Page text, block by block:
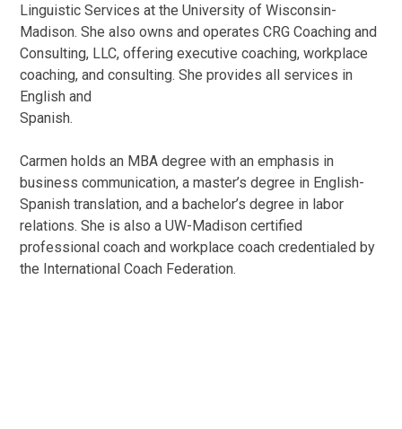
Linguistic Services at the University of Wisconsin-
Madison. She also owns and operates CRG Coaching and
Consulting, LLC, offering executive coaching, workplace
coaching, and consulting. She provides all services in
English and
Spanish.
Carmen holds an MBA degree with an emphasis in
business communication, a master’s degree in English-
Spanish translation, and a bachelor’s degree in labor
relations. She is also a UW-Madison certified
professional coach and workplace coach credentialed by
the International Coach Federation.